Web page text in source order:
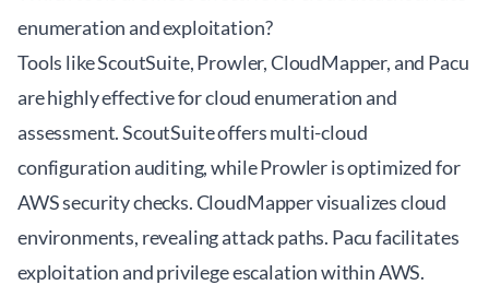
enumeration and exploitation?
Tools like ScoutSuite, Prowler, CloudMapper, and Pacu
are highly effective for cloud enumeration and
assessment. ScoutSuite offers multi-cloud
configuration auditing, while Prowler is optimized for
AWS security checks. CloudMapper visualizes cloud
environments, revealing attack paths. Pacu facilitates
exploitation and privilege escalation within AWS.